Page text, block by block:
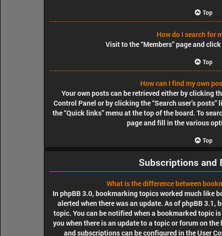
Top
How do I search for
Visit to the “Members” page and
Top
How can I find my own
Your own posts can be retrieved either by clicking
Control Panel or by clicking the “Search user’s
the “Quick links” menu at the top of the board. To
page and fill in the various
Top
Subscriptions and
What is the difference between
In phpBB 3.0, bookmarking topics worked much like
alerted when there was an update. As of phpBB
topic. You can be notified when a bookmarked topic
you when there is an update to a topic or forum on
and subscriptions can be configured in the User